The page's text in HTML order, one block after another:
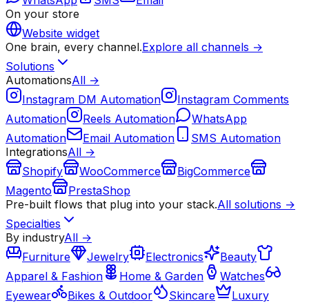
On your store
Website widget
One brain, every channel.Explore all channels →
Solutions
AutomationsAll →
Instagram DM Automation
Instagram Comments
Automation
Reels Automation
WhatsApp
Automation
Email Automation
SMS Automation
IntegrationsAll →
Shopify
WooCommerce
BigCommerce
Magento
PrestaShop
Pre-built flows that plug into your stack.All solutions →
Specialties
By industryAll →
Furniture
Jewelry Electronics
Beauty
Apparel & Fashion
Home & Garden
Watches
Eyewear
Bikes & Outdoor Skincare
Luxury